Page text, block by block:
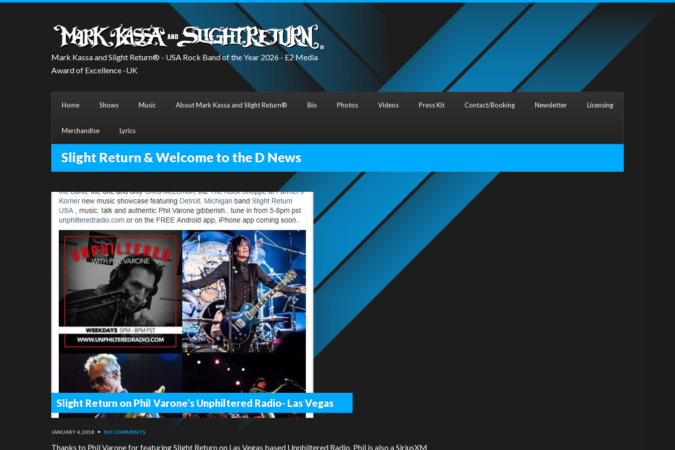
Mark Kassa and Slight Return® - USA Rock Band of the Year 2026 - E2 Media
Award of Excellence -UK
Home Shows Music About Mark Kassa and Slight Return® Bio Photos Videos Press Kit Contact/Booking Newsletter Licensing
Merchandise Lyrics
Slight Return & Welcome to the D News
Slight Return on Phil Varone’s Unphiltered Radio- Las Vegas
JANUARY 4, 2018 • NO COMMENTS
Thanks to Phil Varone for featuring Slight Return on Las Vegas based Unphiltered Radio. Phil is also a SiriusXM